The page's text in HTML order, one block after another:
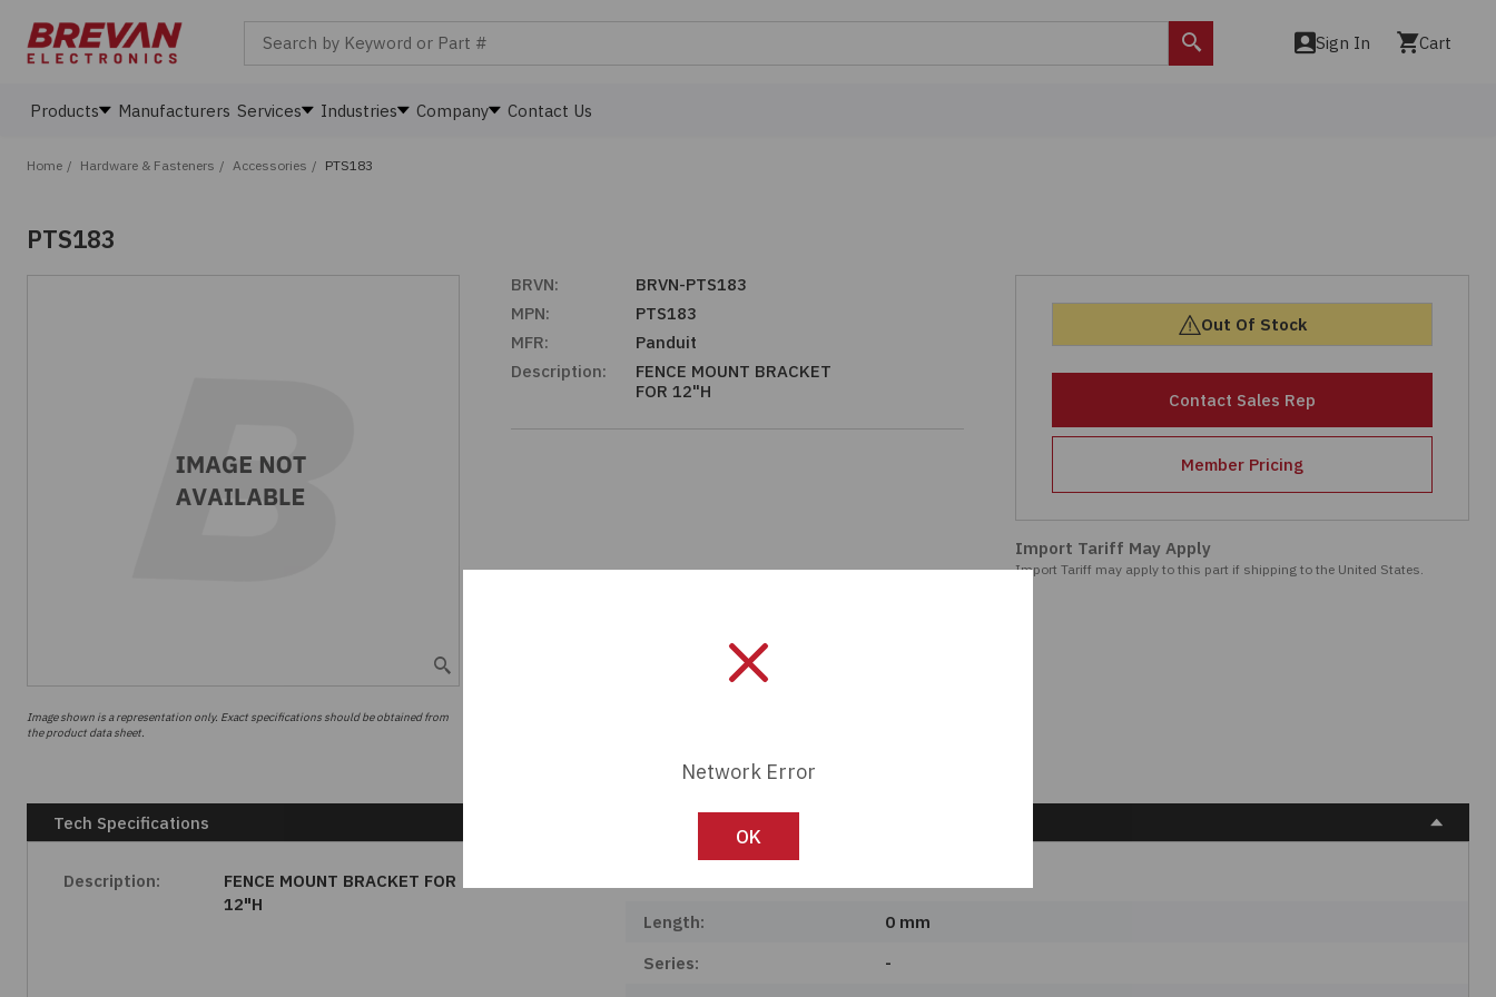
Search
Sign In Cart
Products Manufacturers Services Industries Company Contact Us
Home / Hardware & Fasteners / Accessories / PTS183
PTS183
BRVN:
BRVN-PTS183
MPN:
PTS183
MFR:
Panduit
Description:
FENCE MOUNT BRACKET
FOR 12"H
Image shown is a representation only. Exact specifications should be obtained from
the product data sheet.
Out Of Stock
Contact Sales Rep
Member Pricing
Import Tariff May Apply
Import Tariff may apply to this part if shipping to the United States.
Tech Specifications
Description:
FENCE MOUNT BRACKET FOR
12"H
Length:
0 mm
Series:
-
Network Error
OK